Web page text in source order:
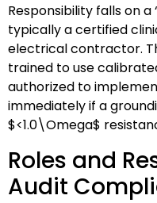
Responsibility falls on
typically a certified
electrical contractor.
trained to use
authorized to
immediately if a
$<1.0\Omega$
Roles and
Audit